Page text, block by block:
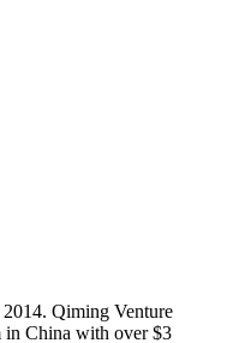
Qiming Venture
in China with over $3